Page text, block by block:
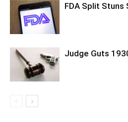
FDA Split Stuns
Judge Guts